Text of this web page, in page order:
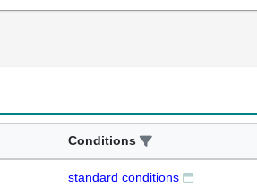
Conditions
standard conditions